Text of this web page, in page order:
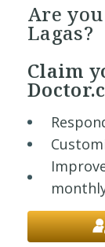
Are
Lagas?
Claim